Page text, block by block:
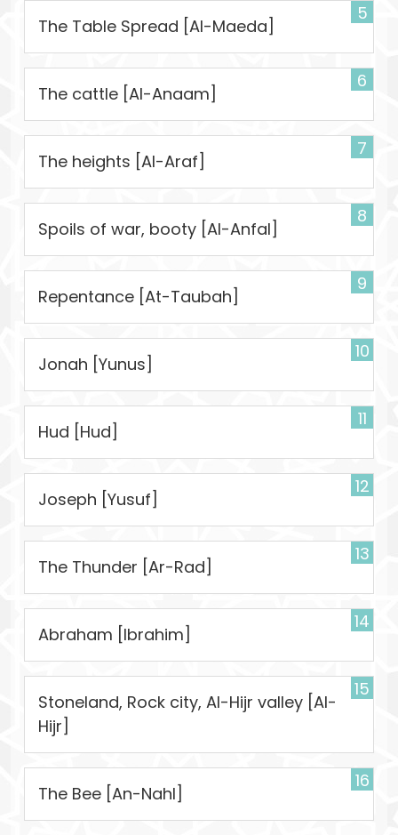
5
The Table Spread [Al-Maeda]
6
The cattle [Al-Anaam]
7
The heights [Al-Araf]
8
Spoils of war, booty [Al-Anfal]
9
Repentance [At-Taubah]
10
Jonah [Yunus]
11
Hud [Hud]
12
Joseph [Yusuf]
13
The Thunder [Ar-Rad]
14
Abraham [Ibrahim]
15
Stoneland, Rock city, Al-Hijr valley [Al-
Hijr]
16
The Bee [An-Nahl]